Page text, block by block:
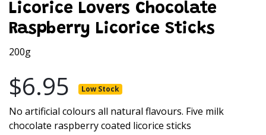
Licorice Lovers Chocolate
Raspberry Licorice Sticks
200g
$6.95 Low Stock
No artificial colours all natural flavours. Five milk
chocolate raspberry coated licorice sticks